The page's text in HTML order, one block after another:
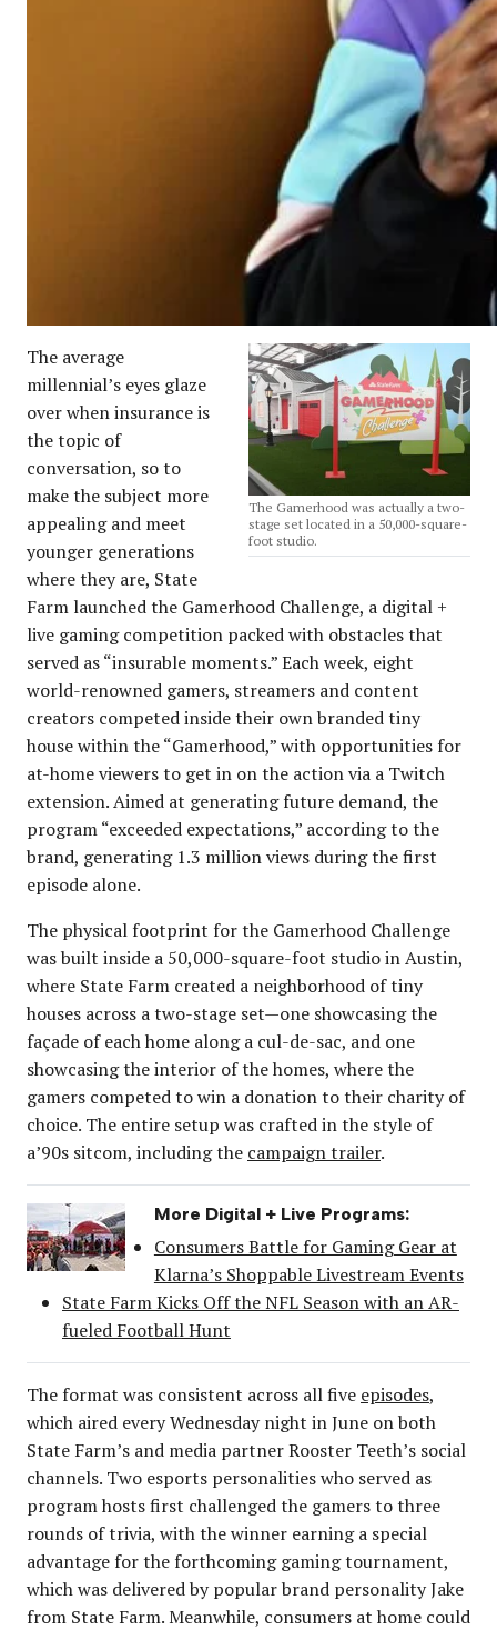
The Gamerhood was actually a two-
stage set located in a 50,000-square-
foot studio.
The average
millennial’s eyes glaze
over when insurance is
the topic of
conversation, so to
make the subject more
appealing and meet
younger generations
where they are, State
Farm launched the Gamerhood Challenge, a digital +
live gaming competition packed with obstacles that
served as “insurable moments.” Each week, eight
world-renowned gamers, streamers and content
creators competed inside their own branded tiny
house within the “Gamerhood,” with opportunities for
at-home viewers to get in on the action via a Twitch
extension. Aimed at generating future demand, the
program “exceeded expectations,” according to the
brand, generating 1.3 million views during the first
episode alone.
The physical footprint for the Gamerhood Challenge
was built inside a 50,000-square-foot studio in Austin,
where State Farm created a neighborhood of tiny
houses across a two-stage set—one showcasing the
façade of each home along a cul-de-sac, and one
showcasing the interior of the homes, where the
gamers competed to win a donation to their charity of
choice. The entire setup was crafted in the style of
a’90s sitcom, including the campaign trailer.
More Digital + Live Programs:
Consumers Battle for Gaming Gear at
Klarna’s Shoppable Livestream Events
State Farm Kicks Off the NFL Season with an AR-
fueled Football Hunt
The format was consistent across all five episodes,
which aired every Wednesday night in June on both
State Farm’s and media partner Rooster Teeth’s social
channels. Two esports personalities who served as
program hosts first challenged the gamers to three
rounds of trivia, with the winner earning a special
advantage for the forthcoming gaming tournament,
which was delivered by popular brand personality Jake
from State Farm. Meanwhile, consumers at home could